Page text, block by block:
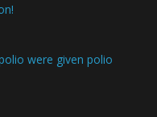
were given polio